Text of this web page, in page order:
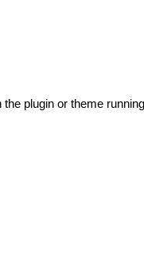
plugin or theme